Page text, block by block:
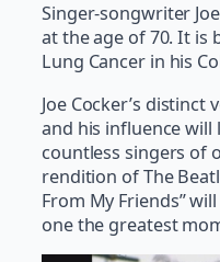
Singer-songwriter
at the age of 70. It is
Lung Cancer in his
Joe Cocker’s distinct
and his influence
countless singers of
rendition of The
From My Friends”
one the greatest